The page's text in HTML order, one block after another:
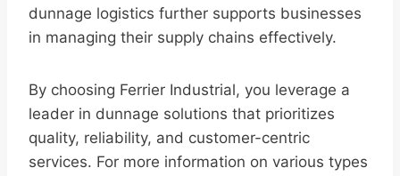
dunnage logistics further supports businesses
in managing their supply chains effectively.
By choosing Ferrier Industrial, you leverage a
leader in dunnage solutions that prioritizes
quality, reliability, and customer-centric
services. For more information on various types